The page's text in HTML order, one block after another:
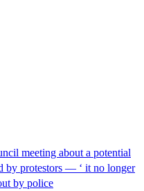
meeting about a potential
by protestors — ‘ it no longer
by police